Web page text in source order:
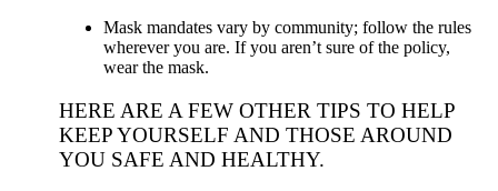
Mask mandates vary by community; follow the rules
wherever you are. If you aren’t sure of the policy,
wear the mask.
HERE ARE A FEW OTHER TIPS TO HELP
KEEP YOURSELF AND THOSE AROUND
YOU SAFE AND HEALTHY.